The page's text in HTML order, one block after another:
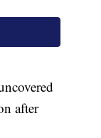
after